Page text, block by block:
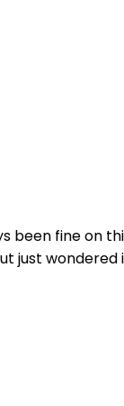
been fine on
just wondered